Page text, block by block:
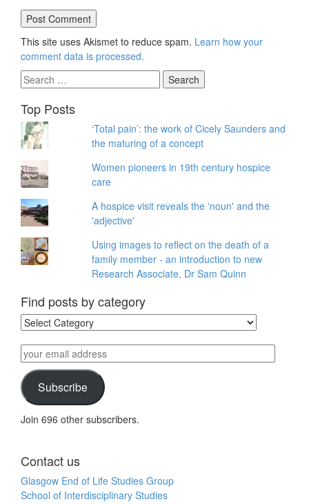
This site uses Akismet to reduce spam. Learn how your
comment data is processed.
Search
for:
Top Posts
‘Total pain’: the work of Cicely Saunders and
the maturing of a concept
Women pioneers in 19th century hospice
care
A hospice visit reveals the 'noun' and the
'adjective'
Using images to reflect on the death of a
family member - an introduction to new
Research Associate, Dr Sam Quinn
Find posts by category
Find
posts
by
category
your
email
addressSubscribe
Join 696 other subscribers.
Contact us
Glasgow End of Life Studies Group
School of Interdisciplinary Studies